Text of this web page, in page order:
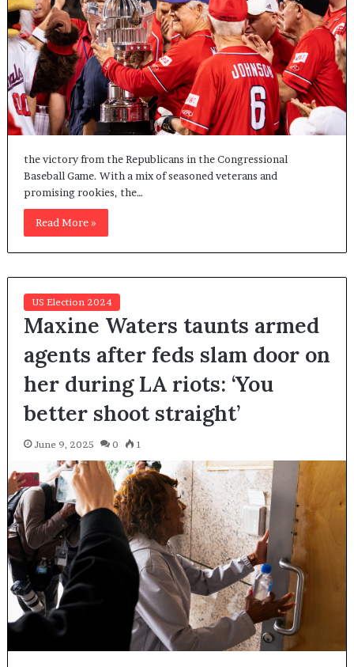
the victory from the Republicans in the Congressional
Baseball Game. With a mix of seasoned veterans and
promising rookies, the…
Read More »
US Election 2024
Maxine Waters taunts armed
agents after feds slam door on
her during LA riots: ‘You
better shoot straight’
June 9, 2025 0 1